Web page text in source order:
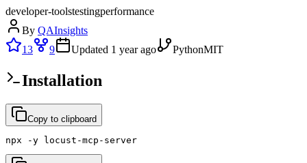
developer-toolstestingperformance
By QAInsights
13
9 Updated 1 year ago PythonMIT
Installation
Copy to clipboard
npx -y locust-mcp-server